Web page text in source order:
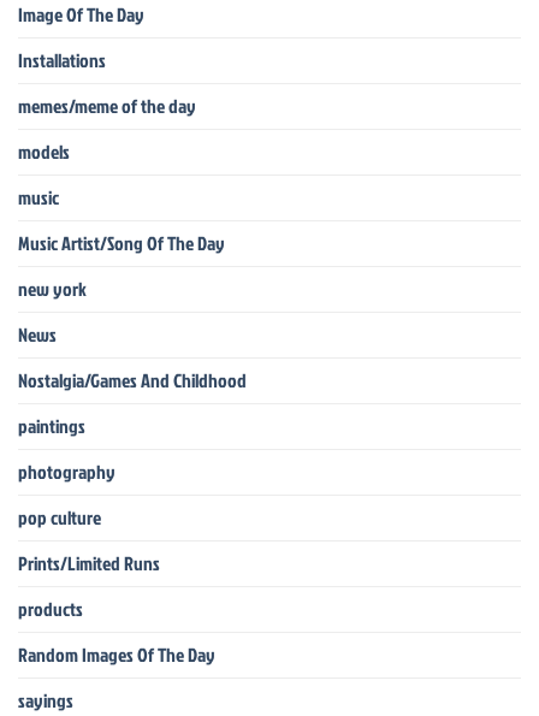
Image Of The Day
Installations
memes/meme of the day
models
music
Music Artist/Song Of The Day
new york
News
Nostalgia/Games And Childhood
paintings
photography
pop culture
Prints/Limited Runs
products
Random Images Of The Day
sayings